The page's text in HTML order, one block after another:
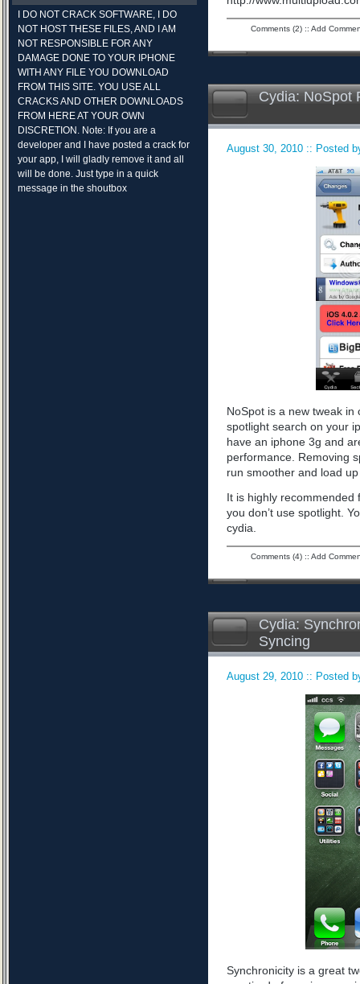
I DO NOT CRACK SOFTWARE, I DO
NOT HOST THESE FILES, AND I AM
NOT RESPONSIBLE FOR ANY
DAMAGE DONE TO YOUR IPHONE
WITH ANY FILE YOU DOWNLOAD
FROM THIS SITE. YOU USE ALL
CRACKS AND OTHER DOWNLOADS
FROM HERE AT YOUR OWN
DISCRETION. Note: If you are a
developer and I have posted a crack for
your app, I will gladly remove it and all
will be done. Just type in a quick
message in the shoutbox
Comments (2):: Add
Cydia: NoSpot
August 30, 2010 :: Posted
NoSpot is a new tweak
spotlight search on your
have an iphone 3g and
performance. Removing
run smoother and load
It is highly recommended
you don’t use spotlight.
cydia.
Comments (4):: Add
Cydia:
Syncing
August 29, 2010 :: Posted
Synchronicity is a great